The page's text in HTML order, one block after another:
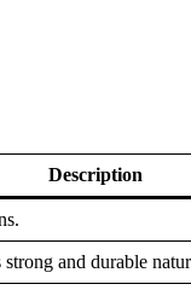
Description
and durable